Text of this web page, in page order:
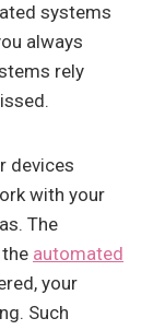
systems
always
rely
devices
with your
The
automated
your
Such